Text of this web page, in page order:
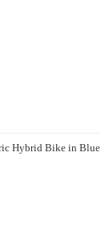
Hybrid Bike in Blue